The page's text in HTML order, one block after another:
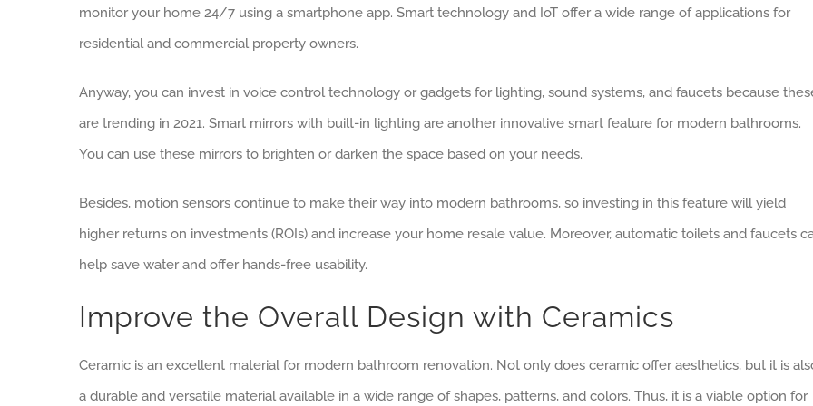
monitor your home 24/7 using a smartphone app. Smart technology and IoT offer a wide range of applications for
residential and commercial property owners.
Anyway, you can invest in voice control technology or gadgets for lighting, sound systems, and faucets because
are trending in 2021. Smart mirrors with built-in lighting are another innovative smart feature for modern bathrooms.
You can use these mirrors to brighten or darken the space based on your needs.
Besides, motion sensors continue to make their way into modern bathrooms, so investing in this feature will yield
higher returns on investments (ROIs) and increase your home resale value. Moreover, automatic toilets and faucets
help save water and offer hands-free usability.
Improve the Overall Design with Ceramics
Ceramic is an excellent material for modern bathroom renovation. Not only does ceramic offer aesthetics, but it is
a durable and versatile material available in a wide range of shapes, patterns, and colors. Thus, it is a viable option for